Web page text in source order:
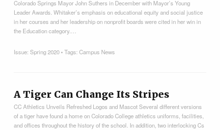
Colorado Springs Mayor John Suthers in December with Mayor’s Young
Leader Awards. Whitaker’s emphasis on educational equity and social justice
in her courses and her leadership on nonprofit boards were cited in her win in
the Education category.…
Issue:Spring 2020• Tags:Campus News
A Tiger Can Change Its Stripes
CC Athletics Unveils Refreshed Logos and Mascot Several different versions
of a tiger have found a home on Colorado College athletics uniforms, facilities,
and offices throughout the history of the school. In addition, two interlocking Cs